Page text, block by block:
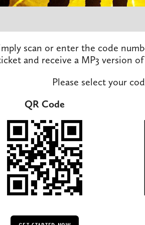
scan or enter the code
and receive a MP3 version
Please select your
QR Code